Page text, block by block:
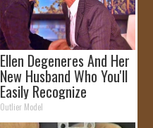
Ellen Degeneres And Her
New Husband Who You'll
Easily Recognize
Outlier Model